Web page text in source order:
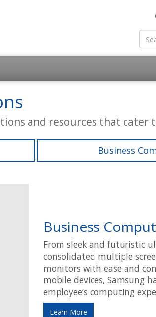
and resources that cater
Business
Business
From sleek and futuristic
consolidated multiple
monitors with ease and
mobile devices, Samsung
employee’s computing
Learn More